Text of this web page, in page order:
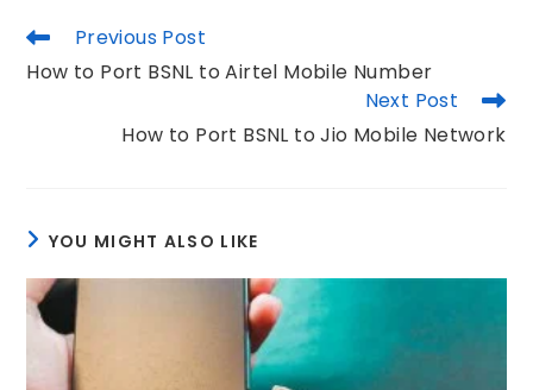
Previous Post
How to Port BSNL to Airtel Mobile Number
Next Post
How to Port BSNL to Jio Mobile Network
YOU MIGHT ALSO LIKE